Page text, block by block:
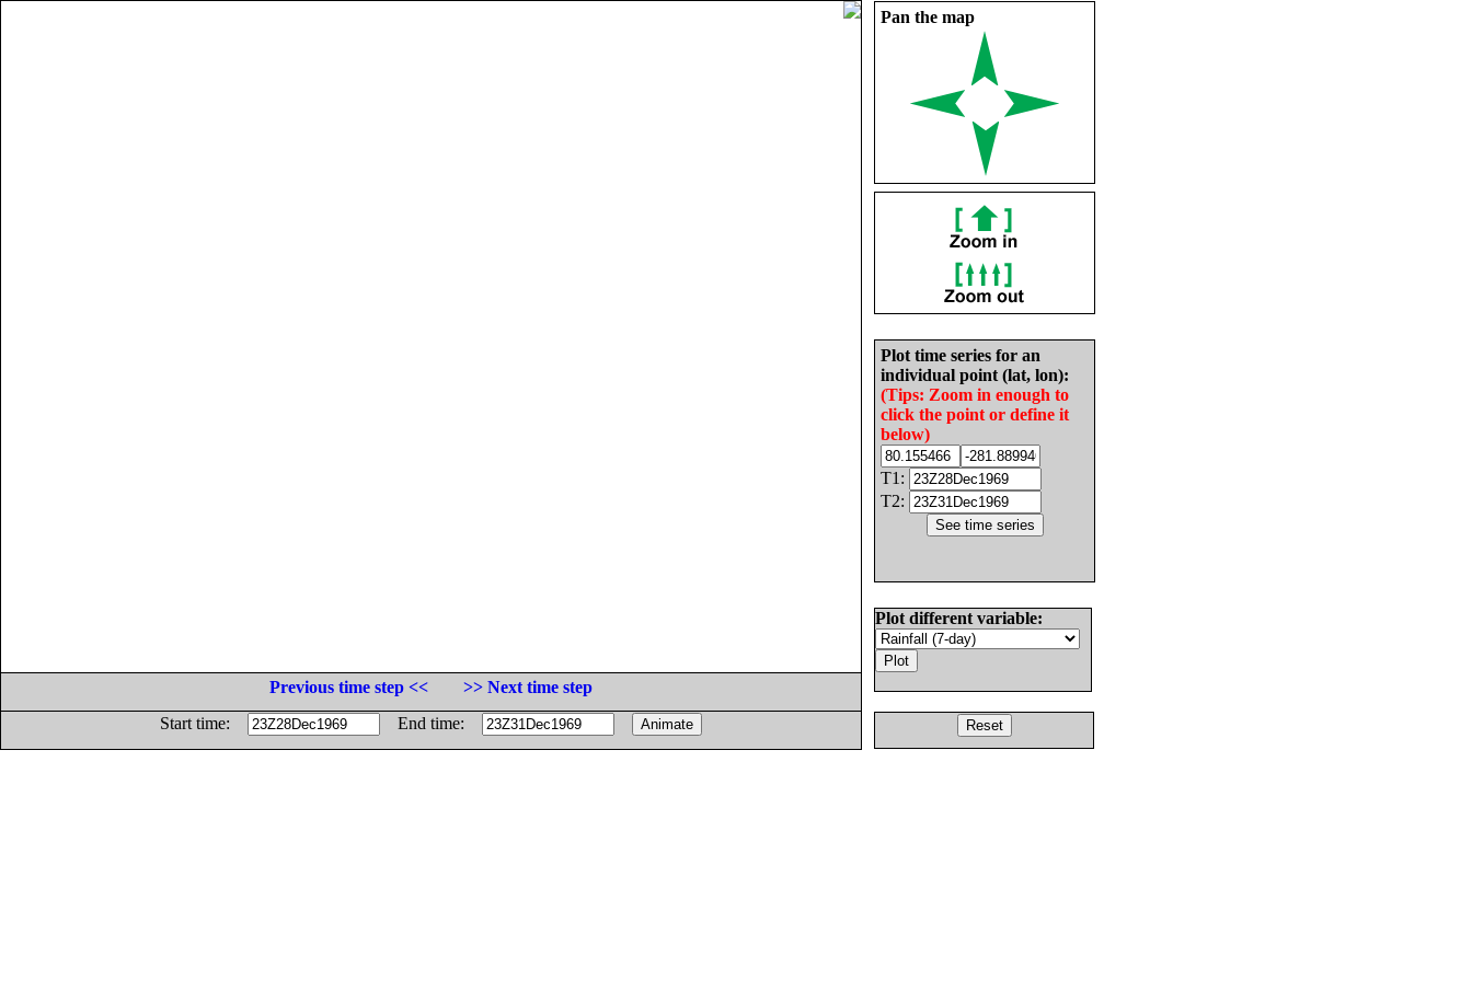
Pan the map
Plot time series for an
individual point (lat, lon):
(Tips: Zoom in enough to
click the point or define it
below)
T1:
T2:
Plot different variable:
Previous time step <<
>> Next time step
Start time:
End time: